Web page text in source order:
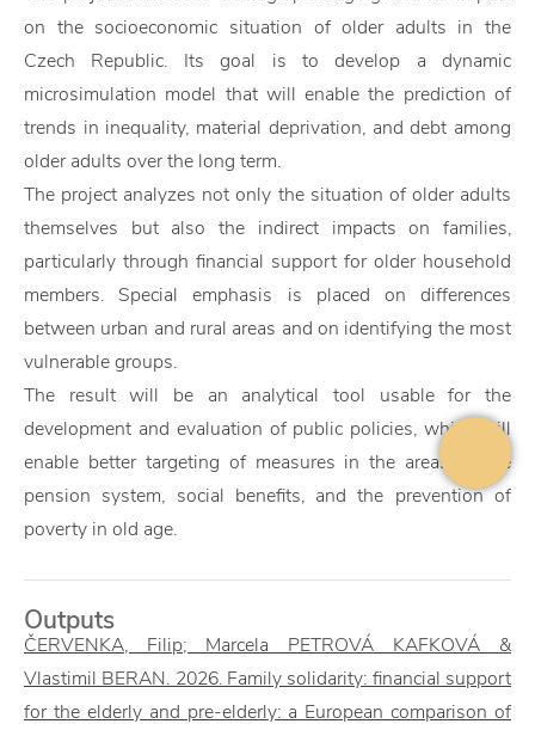
on the socioeconomic situation of older adults in the
Czech Republic. Its goal is to develop a dynamic
microsimulation model that will enable the prediction of
trends in inequality, material deprivation, and debt among
older adults over the long term.
The project analyzes not only the situation of older adults
themselves but also the indirect impacts on families,
particularly through financial support for older household
members. Special emphasis is placed on differences
between urban and rural areas and on identifying the most
vulnerable groups.
The result will be an analytical tool usable for the
development and evaluation of public policies, which will
enable better targeting of measures in the areas of the
pension system, social benefits, and the prevention of
poverty in old age.
Outputs
ČERVENKA, Filip; Marcela PETROVÁ KAFKOVÁ &
Vlastimil BERAN. 2026. Family solidarity: financial support
for the elderly and pre-elderly: a European comparison of